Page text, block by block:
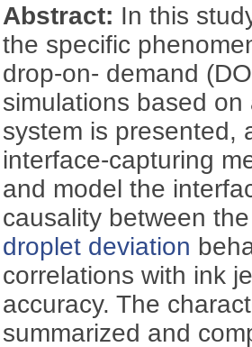
Abstract: In this
the specific
drop-on- demand
simulations based
system is presented,
interface-capturing
and model the
causality between
droplet deviation
correlations with ink
accuracy. The
summarized and